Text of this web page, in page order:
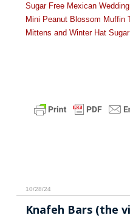
SugarFree Mexican
Mini Peanut Blossom Muffin
Mittens and Winter Hat
10/28/24
Knafeh Bars (the